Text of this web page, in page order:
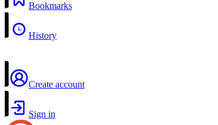
Bookmarks
History
Create account
Sign in